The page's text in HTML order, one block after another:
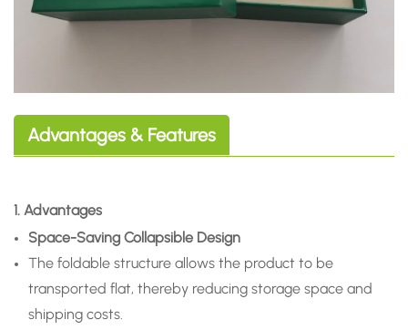
Advantages & Features
1. Advantages
Space-Saving Collapsible Design
The foldable structure allows the product to be
transported flat, thereby reducing storage space and
shipping costs.